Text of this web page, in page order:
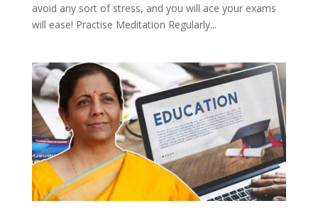
avoid any sort of stress, and you will ace your exams
will ease! Practise Meditation Regularly...